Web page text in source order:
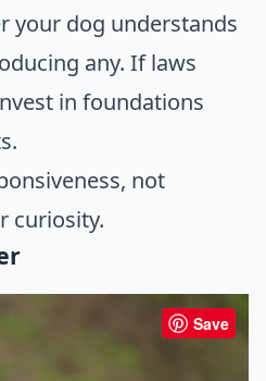
your dog understands
any. If laws
in foundations
not
curiosity.
Save